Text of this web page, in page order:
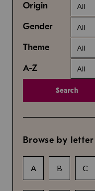
Origin All
Gender All
Theme All
A-Z All
Search
Browse by letter
A B C